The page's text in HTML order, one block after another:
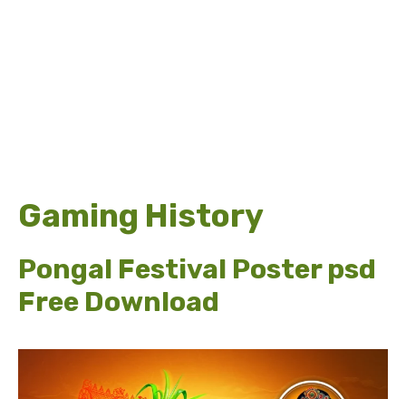
Gaming History
Pongal Festival Poster psd
Free Download